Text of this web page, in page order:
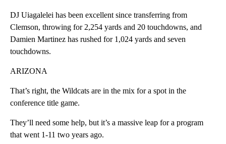
DJ Uiagalelei has been excellent since transferring from
Clemson, throwing for 2,254 yards and 20 touchdowns, and
Damien Martinez has rushed for 1,024 yards and seven
touchdowns.
ARIZONA
That’s right, the Wildcats are in the mix for a spot in the
conference title game.
They’ll need some help, but it’s a massive leap for a program
that went 1-11 two years ago.